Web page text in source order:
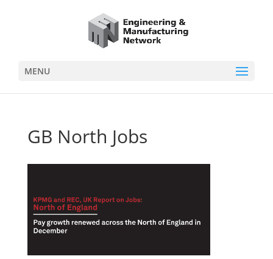
MENU
GB North Jobs